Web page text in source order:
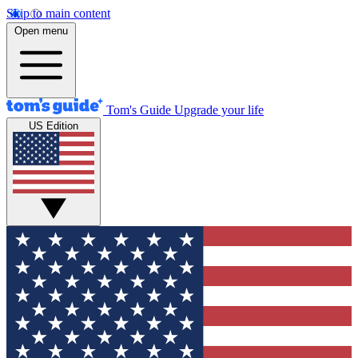
Skip to main content
Open menu
Tom's Guide Upgrade your life
US Edition